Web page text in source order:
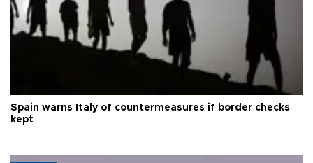
Spain warns Italy of countermeasures if border checks
kept